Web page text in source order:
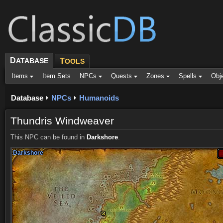
DATABASE TOOLS
Items Item Sets NPCs Quests Zones Spells
Database NPCs Humanoids
Thundris Windweaver
This NPC can be found in Darkshore.
Darkshore
Darkshore
Darkshore
Darkshore
Darkshore
Darkshore
Darkshore
Darkshore
Darkshore